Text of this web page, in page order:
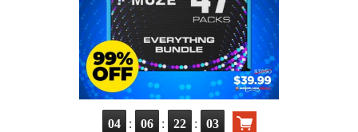
04 : 06 : 22 : 02